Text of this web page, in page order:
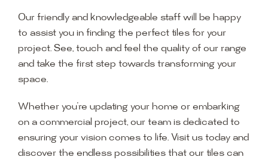
Our friendly and knowledgeable staff will be happy
to assist you in finding the perfect tiles for your
project. See, touch and feel the quality of our range
and take the first step towards transforming your
space.
Whether you’re updating your home or embarking
on a commercial project, our team is dedicated to
ensuring your vision comes to life. Visit us today and
discover the endless possibilities that our tiles can